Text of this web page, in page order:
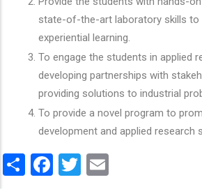
state-of-the-art laboratory skills to
experiential learning.
To engage the students in applied
developing partnerships with
providing solutions to industrial
To provide a novel program to
development and applied research
ShareFacebook
Twitter